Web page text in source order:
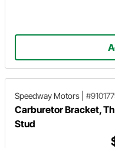
Speedway Motors
Carburetor Bracket,
Stud